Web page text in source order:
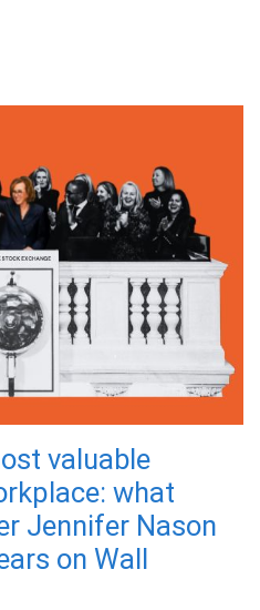
valuable
what
Jennifer Nason
on Wall